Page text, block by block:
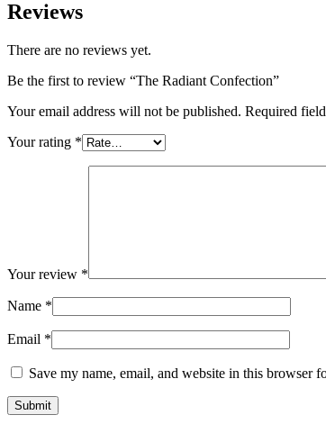
Reviews
There are no reviews yet.
Be the first to review “The Radiant Confection”
Your email address will not be published. Required
Your rating *
Your review *
Name *
Email *
Save my name, email, and website in this browser